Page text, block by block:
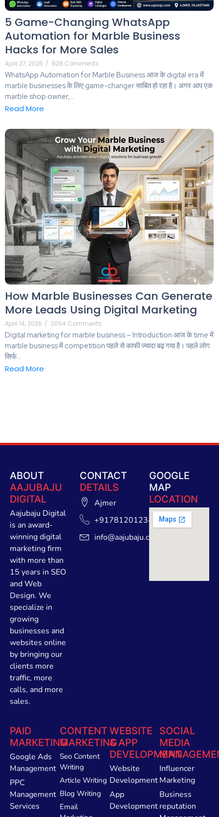
5 Game-Changing WhatsApp
Automation for Marble Business
Hacks for More Sales
April 27, 2026 / 828 Comments
WhatsApp Automation for Marble Business आज के digital era में
marble businesses के लिए game-changer साबित हो रहा है। अगर आप एक
marble shop owner,...
Read More
How Marble Businesses Can Generate
More Leads Using Digital Marketing
April 14, 2026 / 2054 Comments
Digital marketing for marble business – Introduction आज के time में
marble business में competition पहले से काफी ज्यादा बढ़ गया है। पहले लोग
सिर्फ...
Read More
ABOUT
AAJUBAJU
DIGITAL
Aajubaju Digital
is an award-
winning digital
marketing firm
with more than
15 years in SEO
and Web
Design. We
specialize in
growing
businesses and
websites online
by bringing our
clients more
traffic, more
calls, and more
sales.
CONTACT
DETAILS
Ajmer
+91781201234
info@aajubaju.com
GOOGLE
MAP
LOCATION
PAID
MARKETING
Google Ads
Management
PPC
Management
Services
CONTENT
MARKETING
Seo Content
Writing
Article Writing
Blog Writing
Email
WEBSITE
& APP
DEVELOPMENT
Website
Development
App
Development
SOCIAL
MEDIA
Influencer
Marketing
Business
reputation